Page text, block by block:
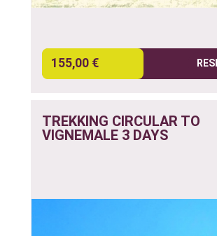
155,00 €
TREKKING CIRCULAR TO
VIGNEMALE 3 DAYS